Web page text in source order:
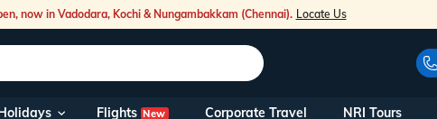
now in Vadodara, Kochi & Nungambakkam (Chennai). Locate Us
Flights New Corporate Travel NRI Tours